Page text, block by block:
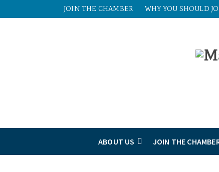
JOIN THE CHAMBER WHY YOU SHOULD
ABOUT US JOIN THE